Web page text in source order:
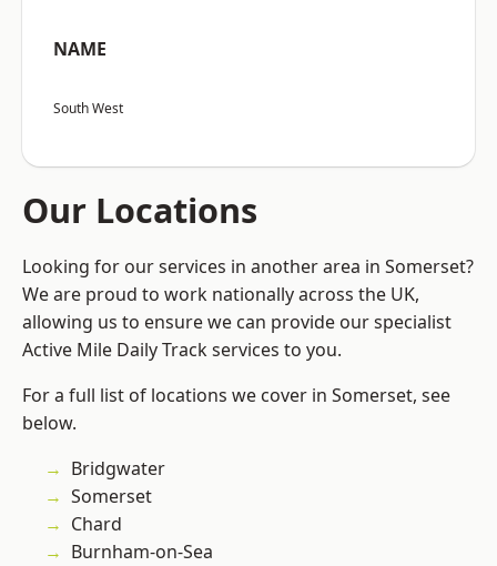
NAME
South West
Our Locations
Looking for our services in another area in Somerset?
We are proud to work nationally across the UK,
allowing us to ensure we can provide our specialist
Active Mile Daily Track services to you.
For a full list of locations we cover in Somerset, see
below.
Bridgwater
Somerset
Chard
Burnham-on-Sea